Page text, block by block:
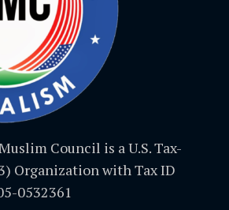
Council is a U.S. Tax-
Organization with Tax ID
0532361